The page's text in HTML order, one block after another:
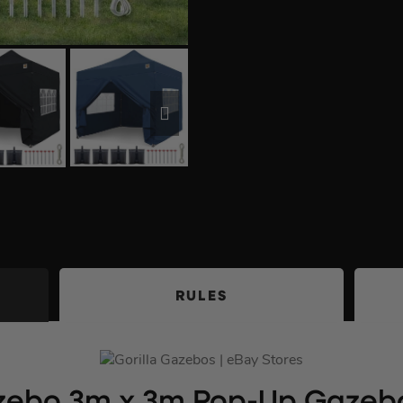
RULES